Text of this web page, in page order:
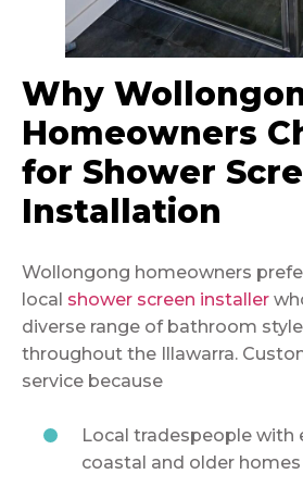
Why
Homeowners
for Shower
Installation
Wollongong homeowners
local shower screen installer
diverse range of bathroom
throughout the Illawarra.
service because
Local tradespeople with
coastal and older homes